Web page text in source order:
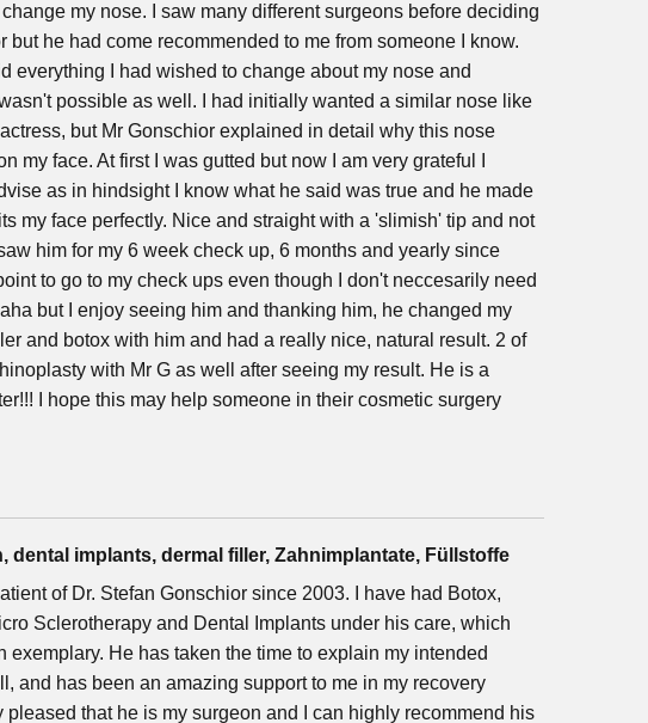
my nose. I saw many different surgeons before deciding
but he had come recommended to me from someone I know.
everything I had wished to change about my nose and
possible as well. I had initially wanted a similar nose like
but Mr Gonschior explained in detail why this nose
my face. At first I was gutted but now I am very grateful I
as in hindsight I know what he said was true and he made
my face perfectly. Nice and straight with a 'slimish' tip and not
him for my 6 week check up, 6 months and yearly since
to go to my check ups even though I don't neccesarily need
but I enjoy seeing him and thanking him, he changed my
and botox with him and had a really nice, natural result. 2 of
with Mr G as well after seeing my result. He is a
I hope this may help someone in their cosmetic surgery
dental implants, dermal filler, Zahnimplantate, Füllstoffe
of Dr. Stefan Gonschior since 2003. I have had Botox,
Sclerotherapy and Dental Implants under his care, which
exemplary. He has taken the time to explain my intended
and has been an amazing support to me in my recovery
pleased that he is my surgeon and I can highly recommend his